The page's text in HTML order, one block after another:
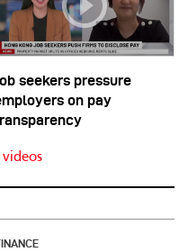
seekers pressure
on pay